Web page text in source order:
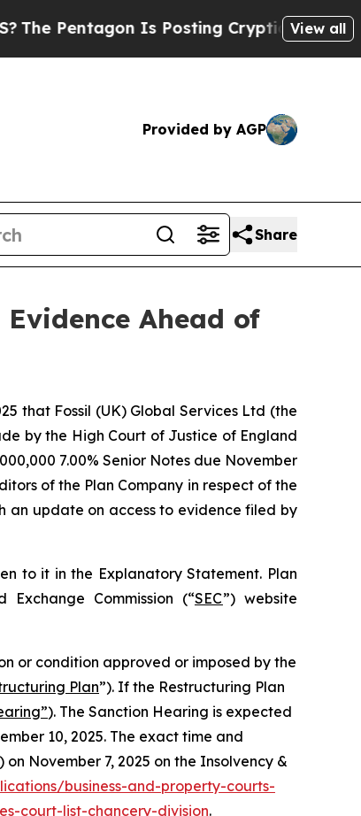
Is Posting Cryptic Biblical Messages
View all
Provided by AGP
Share
Ahead of
that Fossil (UK) Global Services Ltd (the
by the High Court of Justice of England
7.00% Senior Notes due November
of the Plan Company in respect of the
an update on access to evidence filed by
to it in the Explanatory Statement. Plan
Commission (“SEC”) website
or condition approved or imposed by the
Plan”). If the Restructuring Plan
). The Sanction Hearing is expected
10, 2025. The exact time and
November 7, 2025 on the Insolvency &
business-and-property-courts-
court-list-chancery-division.